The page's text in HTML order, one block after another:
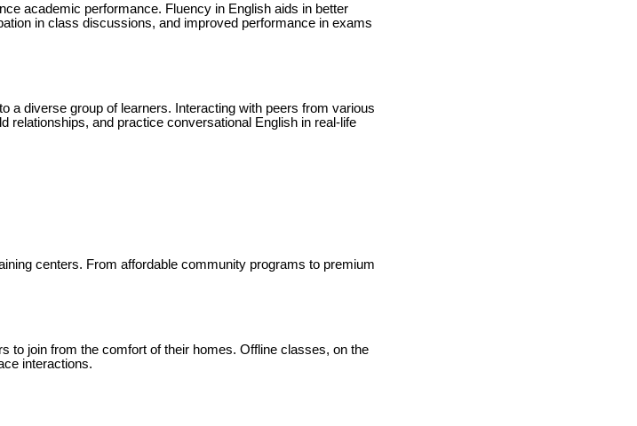
academic performance. Fluency in English aids in better
in class discussions, and improved performance in exams
a diverse group of learners. Interacting with peers from various
relationships, and practice conversational English in real-life
centers. From affordable community programs to premium
to join from the comfort of their homes. Offline classes, on the
interactions.